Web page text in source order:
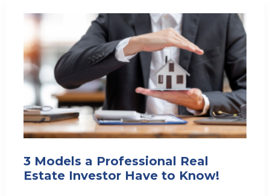
3 Models a Professional Real
Estate Investor Have to Know!